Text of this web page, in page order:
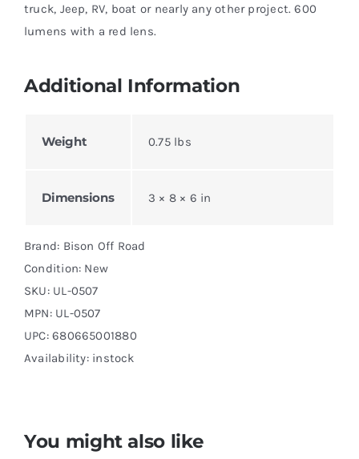
truck, Jeep, RV, boat or nearly any other project. 600
lumens with a red lens.
Additional Information
Weight 0.75 lbs
Dimensions 3 × 8 × 6 in
Brand: Bison Off Road
Condition: New
SKU: UL-0507
MPN: UL-0507
UPC: 680665001880
Availability: instock
You might also like